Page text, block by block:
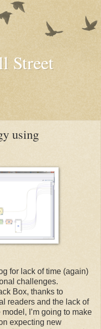
Street
using
for lack of time (again)
challenges.
Box, thanks to
readers and the lack of
I’m going to make
expecting new